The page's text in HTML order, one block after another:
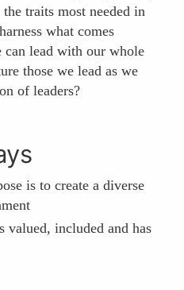
traits most needed in
what comes
can lead with our whole
those we lead as we
of leaders?
is to create a diverse
valued, included and has